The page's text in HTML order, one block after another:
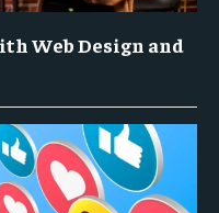
Web Design and